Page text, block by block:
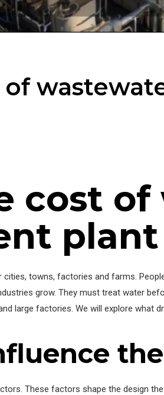
cost of
towns, factories and farms.
grow. They must treat water
large factories. We will explore what
These factors shape the design